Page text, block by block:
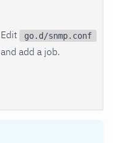
Edit go.d/snmp.conf
and add a job.